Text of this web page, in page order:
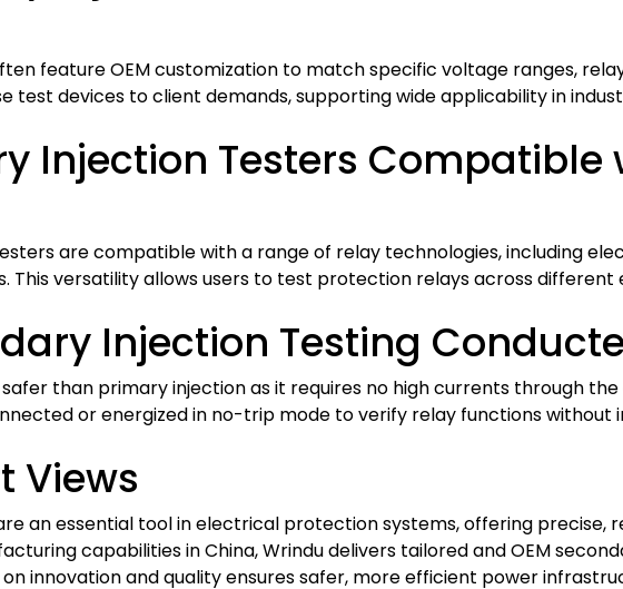
feature OEM customization to match specific voltage ranges,
test devices to client demands, supporting wide applicability in
Injection Testers Compatible
are compatible with a range of relay technologies, including
This versatility allows users to test protection relays across
Injection Testing
than primary injection as it requires no high currents through
or energized in no-trip mode to verify relay functions without
Views
an essential tool in electrical protection systems, offering
capabilities in China, Wrindu delivers tailored and OEM
innovation and quality ensures safer, more efficient power